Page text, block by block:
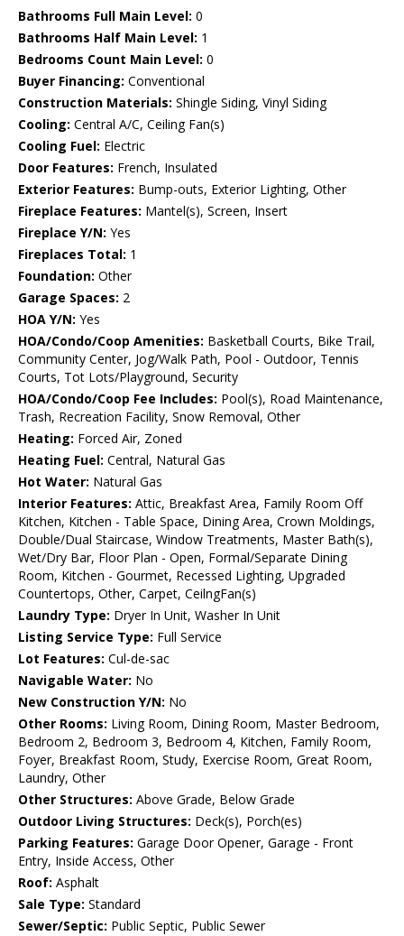
Bathrooms Full Main Level: 0
Bathrooms Half Main Level: 1
Bedrooms Count Main Level: 0
Buyer Financing: Conventional
Construction Materials: Shingle Siding, Vinyl Siding
Cooling: Central A/C, Ceiling Fan(s)
Cooling Fuel: Electric
Door Features: French, Insulated
Exterior Features: Bump-outs, Exterior Lighting, Other
Fireplace Features: Mantel(s), Screen, Insert
Fireplace Y/N: Yes
Fireplaces Total: 1
Foundation: Other
Garage Spaces: 2
HOA Y/N: Yes
HOA/Condo/Coop Amenities: Basketball Courts, Bike Trail,
Community Center, Jog/Walk Path, Pool - Outdoor, Tennis
Courts, Tot Lots/Playground, Security
HOA/Condo/Coop Fee Includes: Pool(s), Road Maintenance,
Trash, Recreation Facility, Snow Removal, Other
Heating: Forced Air, Zoned
Heating Fuel: Central, Natural Gas
Hot Water: Natural Gas
Interior Features: Attic, Breakfast Area, Family Room Off
Kitchen, Kitchen - Table Space, Dining Area, Crown Moldings,
Double/Dual Staircase, Window Treatments, Master Bath(s),
Wet/Dry Bar, Floor Plan - Open, Formal/Separate Dining
Room, Kitchen - Gourmet, Recessed Lighting, Upgraded
Countertops, Other, Carpet, CeilngFan(s)
Laundry Type: Dryer In Unit, Washer In Unit
Listing Service Type: Full Service
Lot Features: Cul-de-sac
Navigable Water: No
New Construction Y/N: No
Other Rooms: Living Room, Dining Room, Master Bedroom,
Bedroom 2, Bedroom 3, Bedroom 4, Kitchen, Family Room,
Foyer, Breakfast Room, Study, Exercise Room, Great Room,
Laundry, Other
Other Structures: Above Grade, Below Grade
Outdoor Living Structures: Deck(s), Porch(es)
Parking Features: Garage Door Opener, Garage - Front
Entry, Inside Access, Other
Roof: Asphalt
Sale Type: Standard
Sewer/Septic: Public Septic, Public Sewer